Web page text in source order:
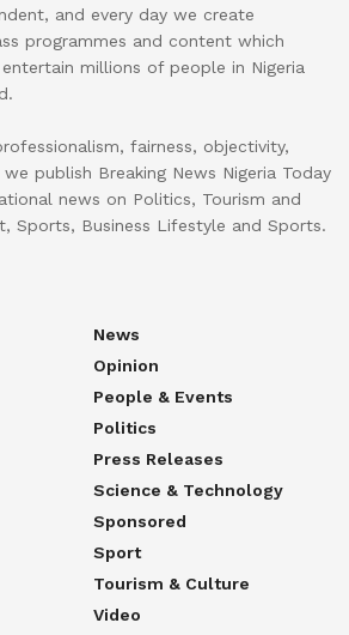
and every day we create
programmes and content which
millions of people in Nigeria
fairness, objectivity,
publish Breaking News Nigeria Today
news on Politics, Tourism and
Sports, Business Lifestyle and Sports.
News
Opinion
People & Events
Politics
Press Releases
Science & Technology
Sponsored
Sport
Tourism & Culture
Video